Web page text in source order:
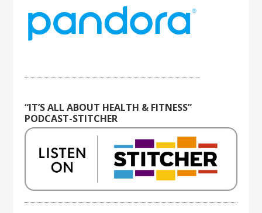
“IT’S ALL ABOUT HEALTH & FITNESS”
PODCAST-STITCHER